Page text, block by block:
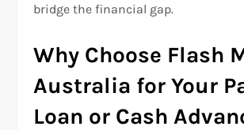
bridge the financial gap.
Why Choose Flash
Australia for Your
Loan or Cash